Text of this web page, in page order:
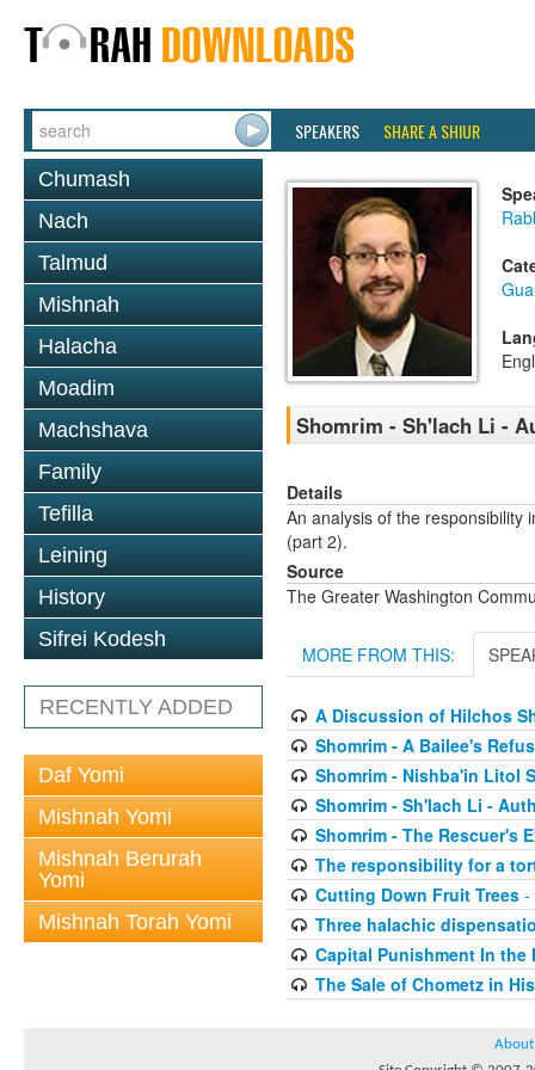
SPEAKERS SHARE A SHIUR
Chumash
Nach
Talmud
Mishnah
Halacha
Moadim
Machshava
Family
Tefilla
Leining
History
Sifrei Kodesh
RECENTLY ADDED
Daf Yomi
Mishnah Yomi
Mishnah Berurah
Yomi
Mishnah Torah Yomi
Shomrim - Sh'lach Li -
Details
An analysis of the responsibility
(part 2).
Source
The Greater Washington
MORE FROM THIS:
A Discussion of Hilchos
Shomrim - A Bailee's
Shomrim - Nishba'in Litol
Shomrim - Sh'lach Li -
Shomrim - The Rescuer's
The responsibility for a
Cutting Down Fruit Trees-
Three halachic
Capital Punishment In the
The Sale of Chometz in
About